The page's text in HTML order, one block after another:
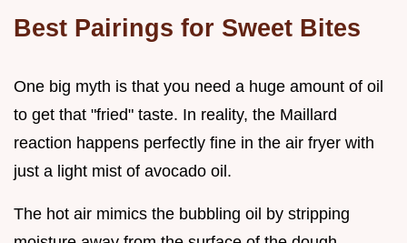
Best Pairings for Sweet Bites
One big myth is that you need a huge amount of oil
to get that "fried" taste. In reality, the Maillard
reaction happens perfectly fine in the air fryer with
just a light mist of avocado oil.
The hot air mimics the bubbling oil by stripping